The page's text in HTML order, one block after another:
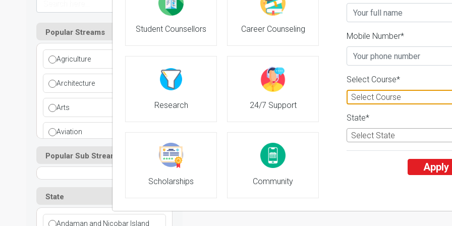
Popular Streams
Agriculture
Architecture
Arts
Aviation
Ayurvedic
Commerce
Popular Sub Streams
State
Andaman and Nicobar Island
Student Counsellors Career Counseling
Research 24/7 Support
Scholarships Community
Mobile Number*
Select Course*
Select Course
State*
Select State
Apply